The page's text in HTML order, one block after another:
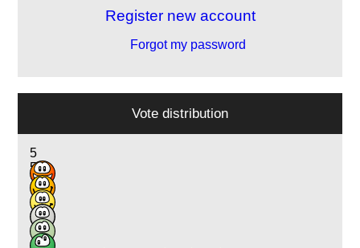
Register new account
Forgot my password
Vote distribution
5
5
11
10
11
1